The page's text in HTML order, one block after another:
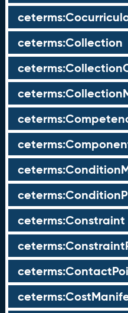
ceterms:Collection
ceterms:Constraint